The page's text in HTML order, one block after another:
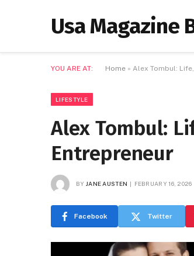
Usa Magazine
YOU ARE AT: Home » Alex Tombul:
LIFESTYLE
Alex Tombul:
Entrepreneur
BY JANE AUSTEN FEBRUARY 16, 2026
Facebook Twitter